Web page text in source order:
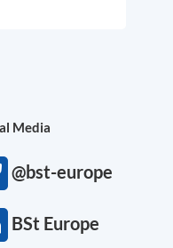
Media
@bst-europe
BSt Europe